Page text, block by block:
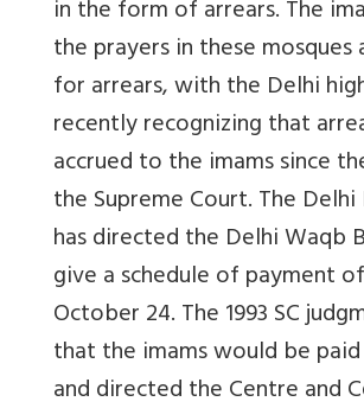
in the form of arrears. The
the prayers in these
for arrears, with the Delhi
recently recognizing that
accrued to the imams since
the Supreme Court. The
has directed the Delhi Waqb
give a schedule of payment
October 24. The 1993 SC
that the imams would be
and directed the Centre and